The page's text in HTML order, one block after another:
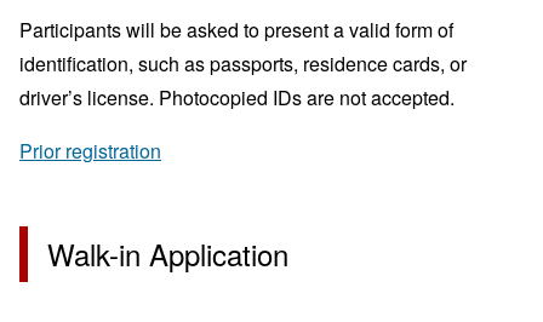
Participants will be asked to present a valid form of
identification, such as passports, residence cards, or
driver’s license. Photocopied IDs are not accepted.
Prior registration
Walk-in Application